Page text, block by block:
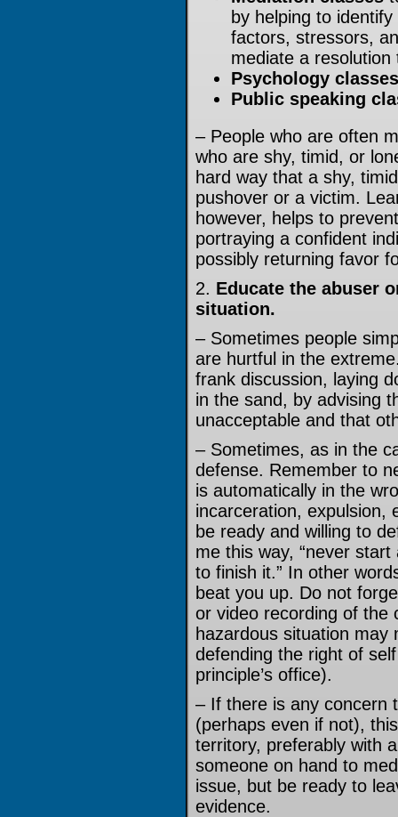
by helping to
factors, stressors,
mediate a resolution
Psychology classes
Public speaking
– People who are often
who are shy, timid, or
hard way that a shy,
pushover or a victim.
however, helps to
portraying a confident
possibly returning favor
2. Educate the abuser
situation.
– Sometimes people
are hurtful in the
frank discussion, laying
in the sand, by advising
unacceptable and that
– Sometimes, as in the
defense. Remember to
is automatically in the
incarceration, expulsion,
be ready and willing to
me this way, “never
to finish it.” In other
beat you up. Do not
or video recording of the
hazardous situation
defending the right of
principle’s office).
– If there is any concern
(perhaps even if not),
territory, preferably with
someone on hand to
issue, but be ready to
evidence.